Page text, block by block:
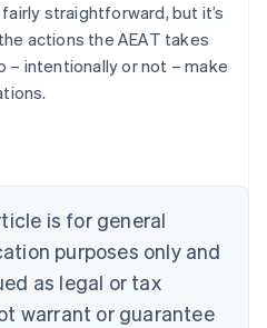
straightforward, but it’s
actions the AEAT takes
– intentionally or not – make
is for general
purposes only and
as legal or tax
warrant or guarantee
English